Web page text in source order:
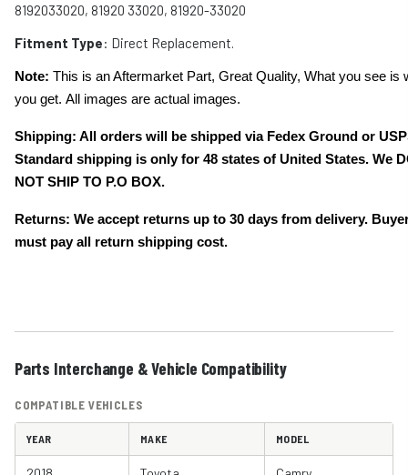
8192033020, 81920 33020, 81920-33020
Fitment Type: Direct Replacement.
Note: This is an Aftermarket Part, Great Quality, What you see is
you get. All images are actual images.
Shipping: All orders will be shipped via Fedex Ground or
Standard shipping is only for 48 states of United States. We
NOT SHIP TO P.O BOX.
Returns: We accept returns up to 30 days from delivery.
must pay all return shipping cost.
Parts Interchange & Vehicle Compatibility
COMPATIBLE VEHICLES
YEAR MAKE MODEL